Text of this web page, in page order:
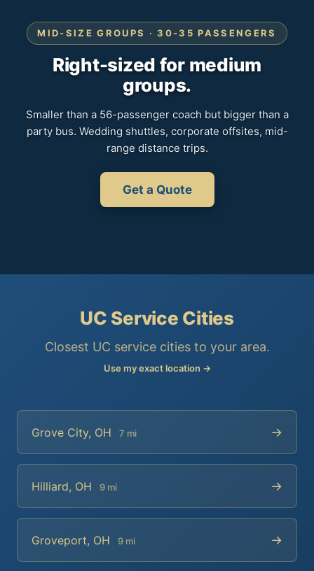
MID-SIZE GROUPS · 30-35 PASSENGERS
Right-sized for medium
groups.
Smaller than a 56-passenger coach but bigger than a
party bus. Wedding shuttles, corporate offsites, mid-
range distance trips.
Get a Quote
UC Service Cities
Closest UC service cities to your area.
Use my exact location →
Grove City, OH 7 mi →
Hilliard, OH 9 mi →
Groveport, OH 9 mi →